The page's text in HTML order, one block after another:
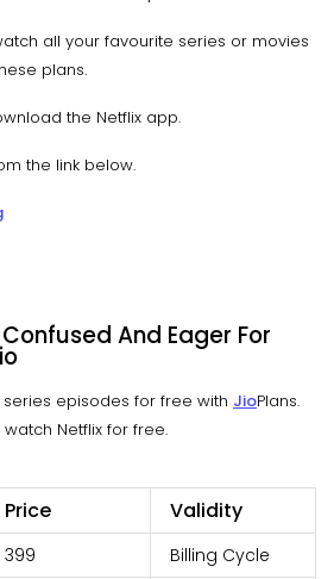
all your favourite series or movies
plans.
the Netflix app.
the link below.
And Eager For
episodes for free with JioPlans.
Netflix for free.
Price Validity
399
Billing Cycle